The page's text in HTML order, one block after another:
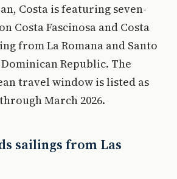
Costa is featuring seven-
Costa Fascinosa and Costa
from La Romana and Santo
Republic. The
travel window is listed as
March 2026.
sailings from Las